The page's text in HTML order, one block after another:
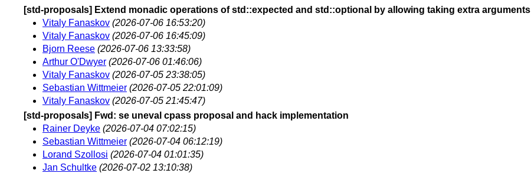
[std-proposals] Extend monadic operations of std::expected and std::optional by allowing taking extra arguments
Vitaly Fanaskov (2026-07-06 16:53:20)
Vitaly Fanaskov (2026-07-06 16:45:09)
Bjorn Reese (2026-07-06 13:33:58)
Arthur O'Dwyer (2026-07-06 01:46:06)
Vitaly Fanaskov (2026-07-05 23:38:05)
Sebastian Wittmeier (2026-07-05 22:01:09)
Vitaly Fanaskov (2026-07-05 21:45:47)
[std-proposals] Fwd: se uneval cpass proposal and hack implementation
Rainer Deyke (2026-07-04 07:02:15)
Sebastian Wittmeier (2026-07-04 06:12:19)
Lorand Szollosi (2026-07-04 01:01:35)
Jan Schultke (2026-07-02 13:10:38)